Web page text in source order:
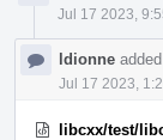
Jul 17 2023,
ldionne
Jul 17 2023,
libcxx/test/